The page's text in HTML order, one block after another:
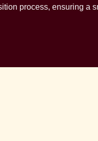
process, ensuring a